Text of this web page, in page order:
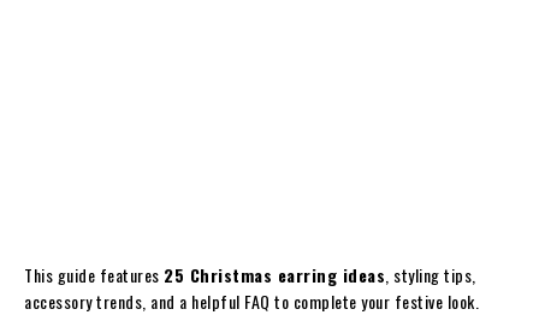
This guide features 25 Christmas earring ideas , styling tips,
accessory trends, and a helpful FAQ to complete your festive look.